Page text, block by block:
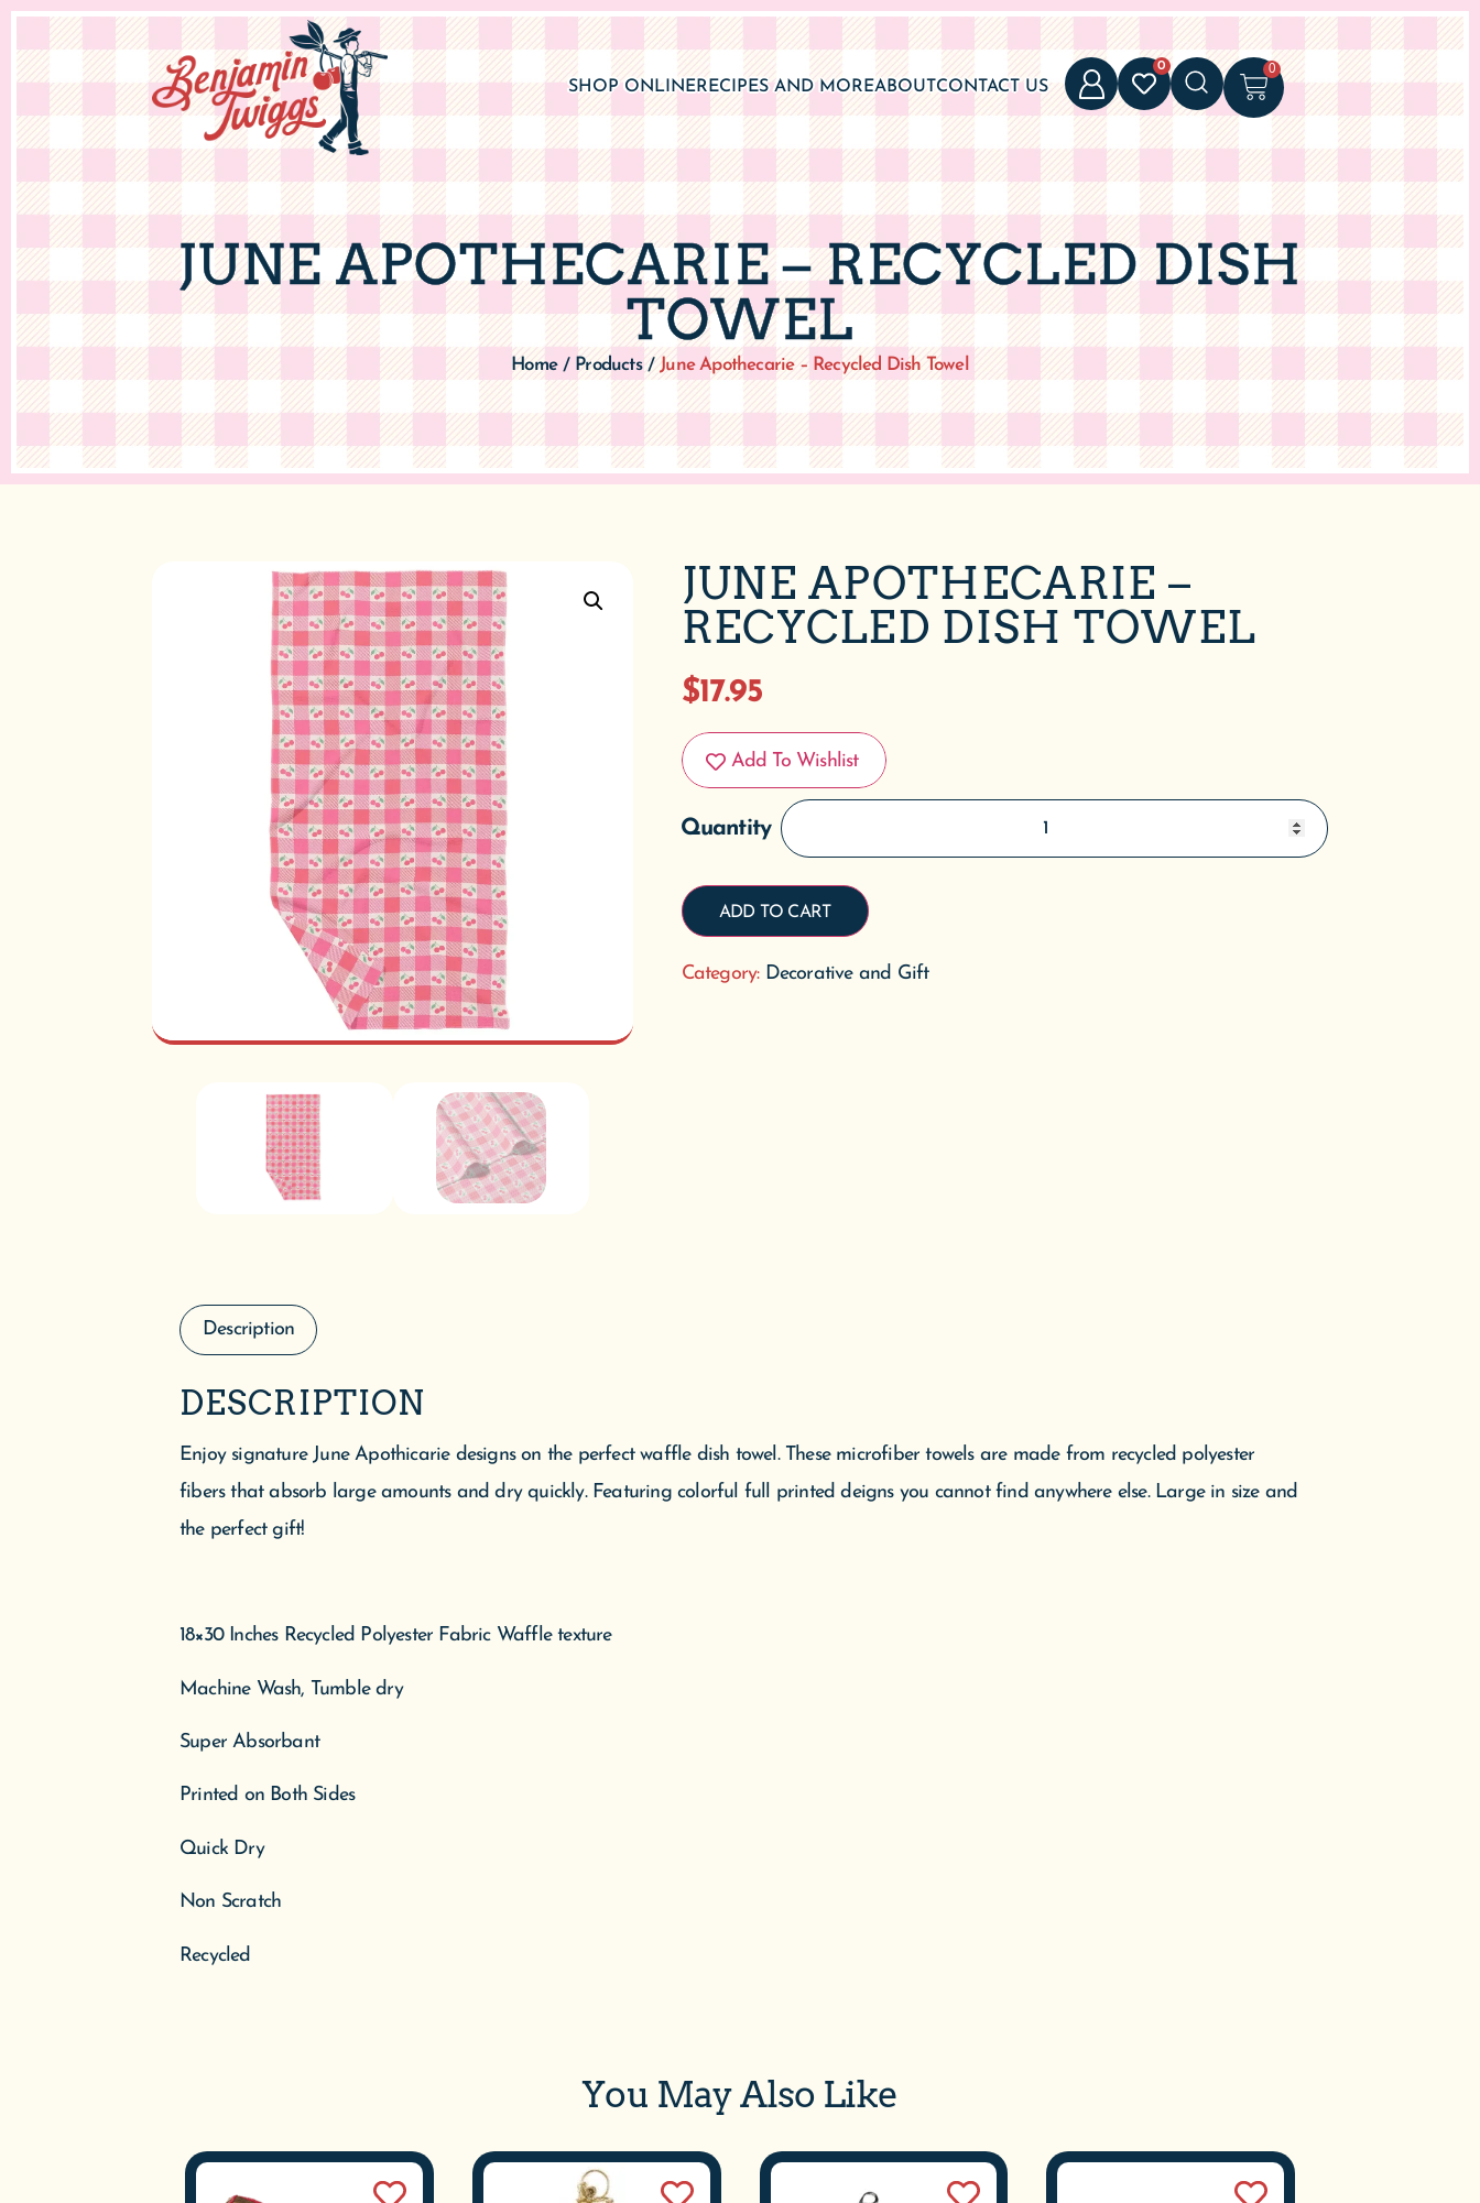
SHOP ONLINERECIPES AND MOREABOUT CONTACT US
0 0
JUNE APOTHECARIE – RECYCLED DISH
TOWEL
Home / Products / June Apothecarie – Recycled Dish Towel
JUNE APOTHECARIE –
RECYCLED DISH TOWEL
$17.95
Add To Wishlist
ADD TO CART
Category: Decorative and Gift
Description
DESCRIPTION
Enjoy signature June Apothicarie designs on the perfect waffle dish towel. These microfiber towels are made from recycled polyester
fibers that absorb large amounts and dry quickly. Featuring colorful full printed deigns you cannot find anywhere else. Large in size and
the perfect gift!
18×30 Inches Recycled Polyester Fabric Waffle texture
Machine Wash, Tumble dry
Super Absorbant
Printed on Both Sides
Quick Dry
Non Scratch
Recycled
You May Also Like
Street. We appreciate everyone’s patience during this transition.
We welcome you to our new space.